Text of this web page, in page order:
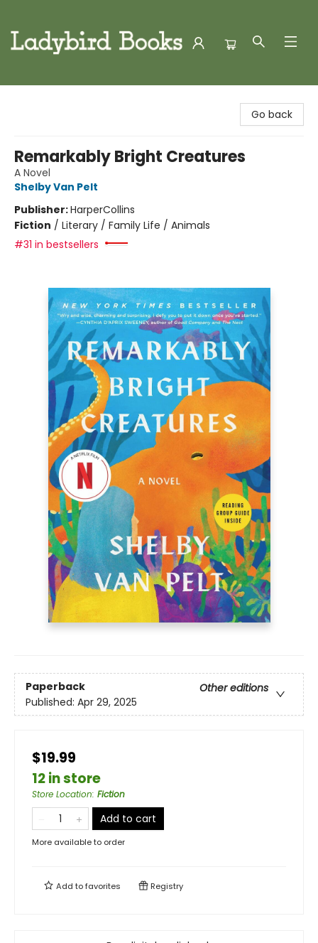
Go back
Remarkably Bright Creatures
A Novel
Shelby Van Pelt
Publisher:HarperCollins
Fiction / Literary / Family Life / Animals
#31 in bestsellers
Paperback
Other editions
Published: Apr 29, 2025
$19.99
12 in store
Store Location: Fiction
Add to cart
More available to order
Add tofavorites Registry